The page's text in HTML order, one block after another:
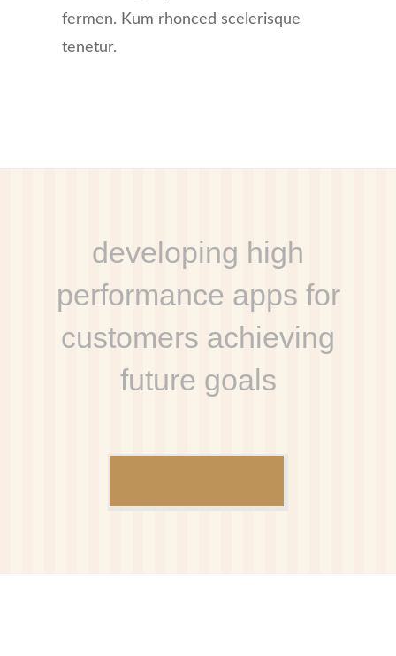
fermen. Kum rhonced scelerisque
tenetur.
developing high
performance apps for
customers achieving
future goals